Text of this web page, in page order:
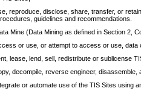
reproduce, disclose, share, transfer, or
guidelines and recommendations.
Mine (Data Mining as defined in Section 2,
or use, or attempt to access or use, data
lease, lend, sell, redistribute or sublicense
decompile, reverse engineer,
or automate use of the TIS Sites using